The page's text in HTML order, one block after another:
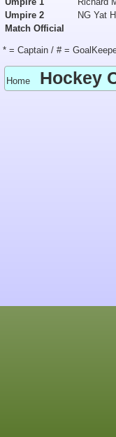
Umpire 2
NG Yat
Match Official
* = Captain / # =
Home Hockey